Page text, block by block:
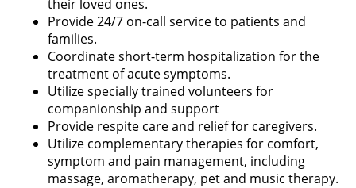
their loved ones.
Provide 24/7 on-call service to patients and
families.
Coordinate short-term hospitalization for the
treatment of acute symptoms.
Utilize specially trained volunteers for
companionship and support
Provide respite care and relief for caregivers.
Utilize complementary therapies for comfort,
symptom and pain management, including
massage, aromatherapy, pet and music therapy.